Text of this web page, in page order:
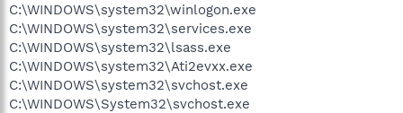
C:\WINDOWS\system32\winlogon.exe
C:\WINDOWS\system32\services.exe
C:\WINDOWS\system32\lsass.exe
C:\WINDOWS\system32\Ati2evxx.exe
C:\WINDOWS\system32\svchost.exe
C:\WINDOWS\System32\svchost.exe